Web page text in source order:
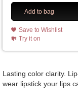
Add to bag
Save to Wishlist
Try it on
Lasting color clarity.
wear lipstick your lips